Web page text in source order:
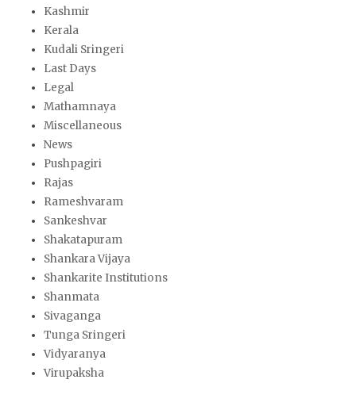
Kashmir
Kerala
Kudali Sringeri
Last Days
Legal
Mathamnaya
Miscellaneous
News
Pushpagiri
Rajas
Rameshvaram
Sankeshvar
Shakatapuram
Shankara Vijaya
Shankarite Institutions
Shanmata
Sivaganga
Tunga Sringeri
Vidyaranya
Virupaksha